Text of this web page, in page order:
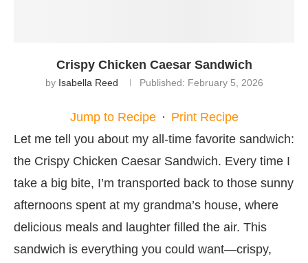
Crispy Chicken Caesar Sandwich
by Isabella Reed Published: February 5, 2026
Jump to Recipe · Print Recipe
Let me tell you about my all-time favorite sandwich:
the Crispy Chicken Caesar Sandwich. Every time I
take a big bite, I’m transported back to those sunny
afternoons spent at my grandma’s house, where
delicious meals and laughter filled the air. This
sandwich is everything you could want—crispy,